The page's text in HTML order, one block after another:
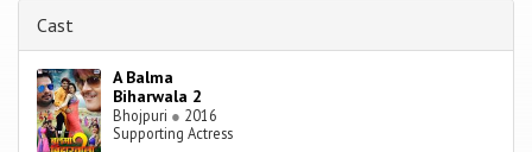
Cast
A Balma
Biharwala 2
Bhojpuri ● 2016
Supporting Actress